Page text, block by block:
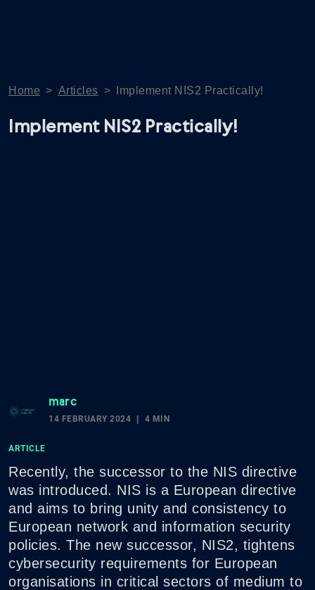
Home > Articles > Implement NIS2 Practically!
Implement NIS2 Practically!
marc
14 FEBRUARY 2024 4 MIN
ARTICLE
Recently, the successor to the NIS directive
was introduced. NIS is a European directive
and aims to bring unity and consistency to
European network and information security
policies. The new successor, NIS2, tightens
cybersecurity requirements for European
organisations in critical sectors of medium to